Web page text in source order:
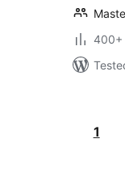
400+
1